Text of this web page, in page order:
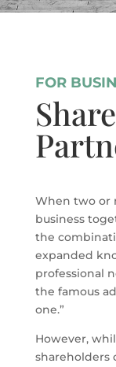
FOR
When two or
business
the
expanded
professional
the famous
one.”
However,
shareholders